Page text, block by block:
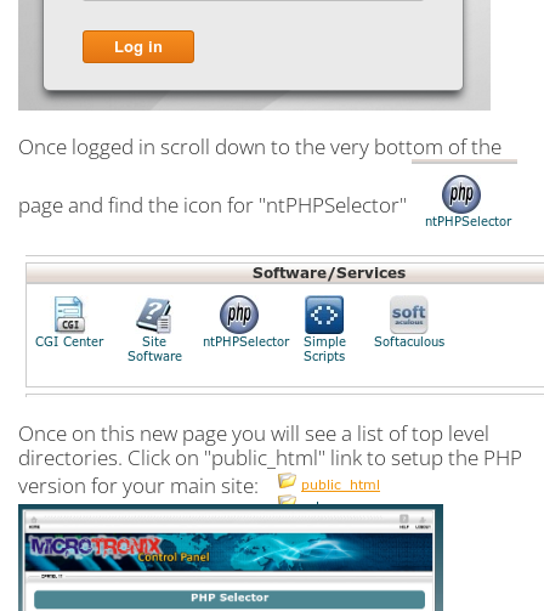
Once logged in scroll down to the very bottom of the
page and find the icon for "ntPHPSelector"
Once on this new page you will see a list of top level
directories. Click on "public_html" link to setup the PHP
version for your main site: